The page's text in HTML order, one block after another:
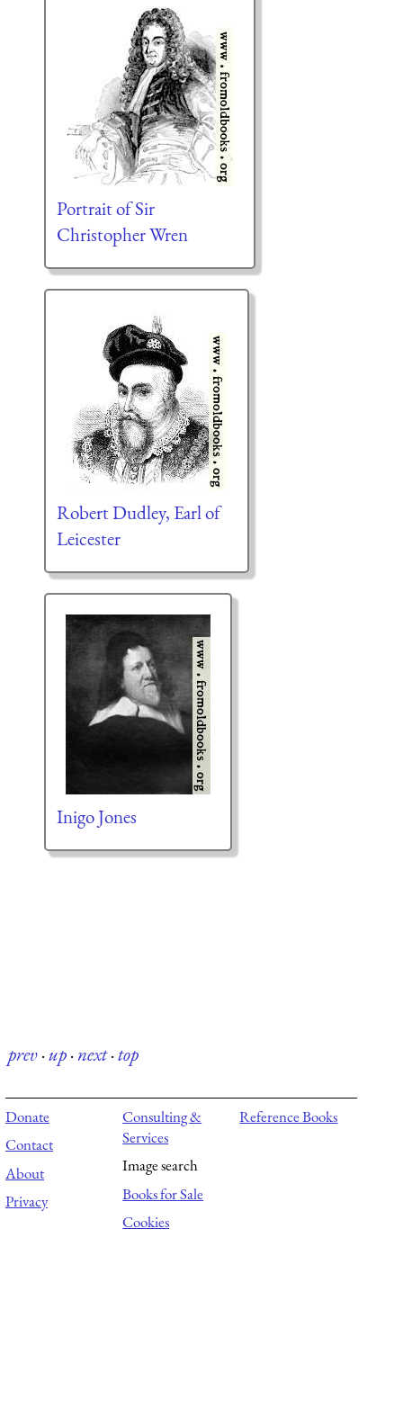
Portrait of Sir
Christopher Wren
Robert Dudley, Earl of
Leicester
Inigo Jones
prev·up·next·top
Donate
Contact
About
Privacy
Consulting &
Services
Image search
Books for Sale
Cookies
Reference Books